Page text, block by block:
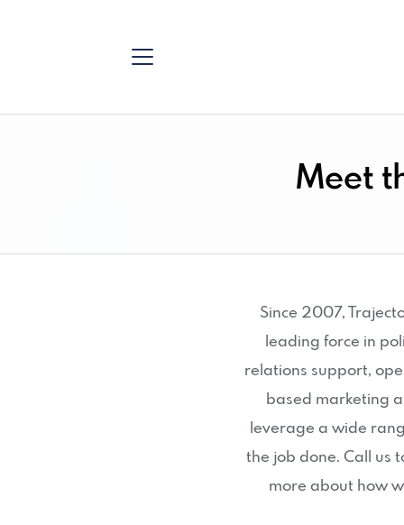
Meet
Since 2007,
leading force in
relations support,
based marketing
leverage a wide
the job done. Call us
more about how